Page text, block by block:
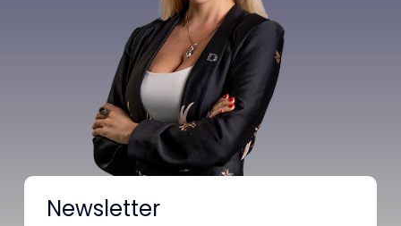
Newsletter